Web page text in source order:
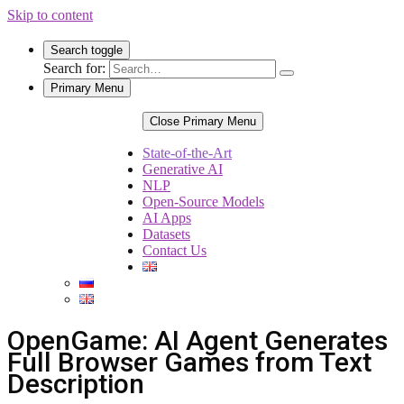
Skip to content
Search toggle
Search for:
Primary Menu
Close Primary Menu
State-of-the-Art
Generative AI
NLP
Open-Source Models
AI Apps
Datasets
Contact Us
OpenGame: AI Agent Generates
Full Browser Games from Text
Description